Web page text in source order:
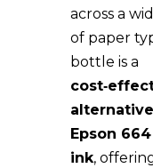
across a
of paper
bottle is a
Epson
ink,